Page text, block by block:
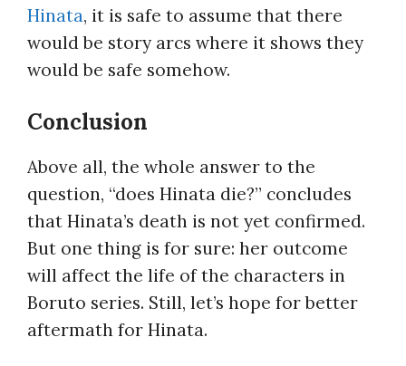
Hinata, it is safe to assume that there
would be story arcs where it shows they
would be safe somehow.
Conclusion
Above all, the whole answer to the
question, “does Hinata die?” concludes
that Hinata’s death is not yet confirmed.
But one thing is for sure: her outcome
will affect the life of the characters in
Boruto series. Still, let’s hope for better
aftermath for Hinata.